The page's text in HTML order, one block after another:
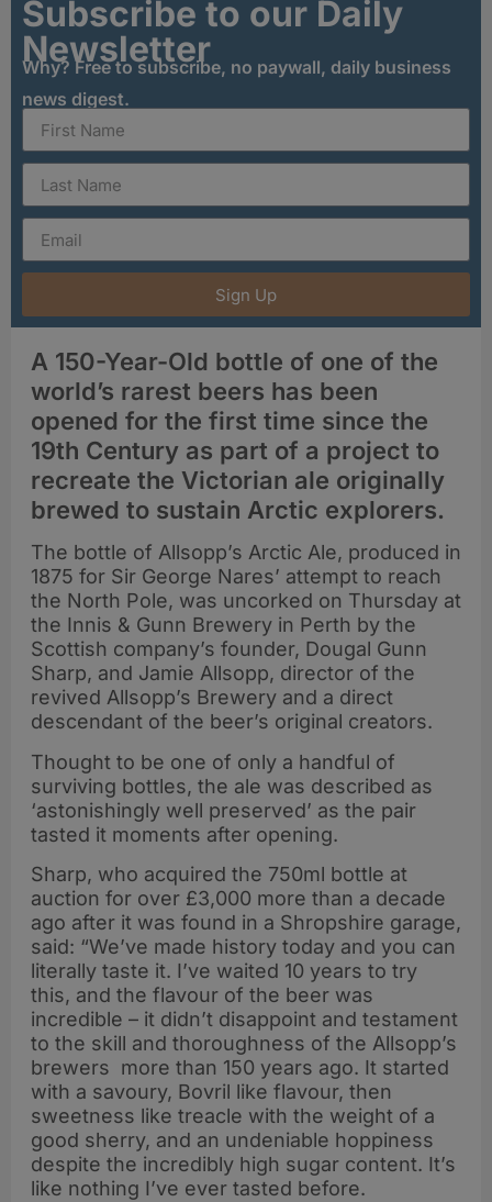
Subscribe to our Daily
Newsletter
Why? Free to subscribe, no paywall, daily business
news digest.
Sign Up
A 150-Year-Old bottle of one of the
world’s rarest beers has been
opened for the first time since the
19th Century as part of a project to
recreate the Victorian ale originally
brewed to sustain Arctic explorers.
The bottle of Allsopp’s Arctic Ale, produced in
1875 for Sir George Nares’ attempt to reach
the North Pole, was uncorked on Thursday at
the Innis & Gunn Brewery in Perth by the
Scottish company’s founder, Dougal Gunn
Sharp, and Jamie Allsopp, director of the
revived Allsopp’s Brewery and a direct
descendant of the beer’s original creators.
Thought to be one of only a handful of
surviving bottles, the ale was described as
‘astonishingly well preserved’ as the pair
tasted it moments after opening.
Sharp, who acquired the 750ml bottle at
auction for over £3,000 more than a decade
ago after it was found in a Shropshire garage,
said: “We’ve made history today and you can
literally taste it. I’ve waited 10 years to try
this, and the flavour of the beer was
incredible – it didn’t disappoint and testament
to the skill and thoroughness of the Allsopp’s
brewers more than 150 years ago. It started
with a savoury, Bovril like flavour, then
sweetness like treacle with the weight of a
good sherry, and an undeniable hoppiness
despite the incredibly high sugar content. It’s
like nothing I’ve ever tasted before.